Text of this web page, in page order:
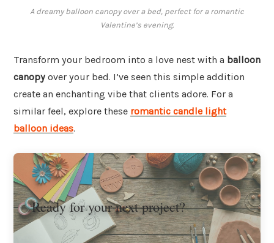
A dreamy balloon canopy over a bed, perfect for a romantic
Valentine’s evening.
Transform your bedroom into a love nest with a balloon
canopy over your bed. I’ve seen this simple addition
create an enchanting vibe that clients adore. For a
similar feel, explore these romantic candle light
balloon ideas.
Ready for your next project?